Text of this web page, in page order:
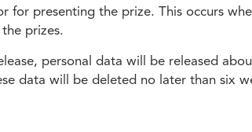
for presenting the prize. This occurs
prizes.
personal data will be released
data will be deleted no later than six